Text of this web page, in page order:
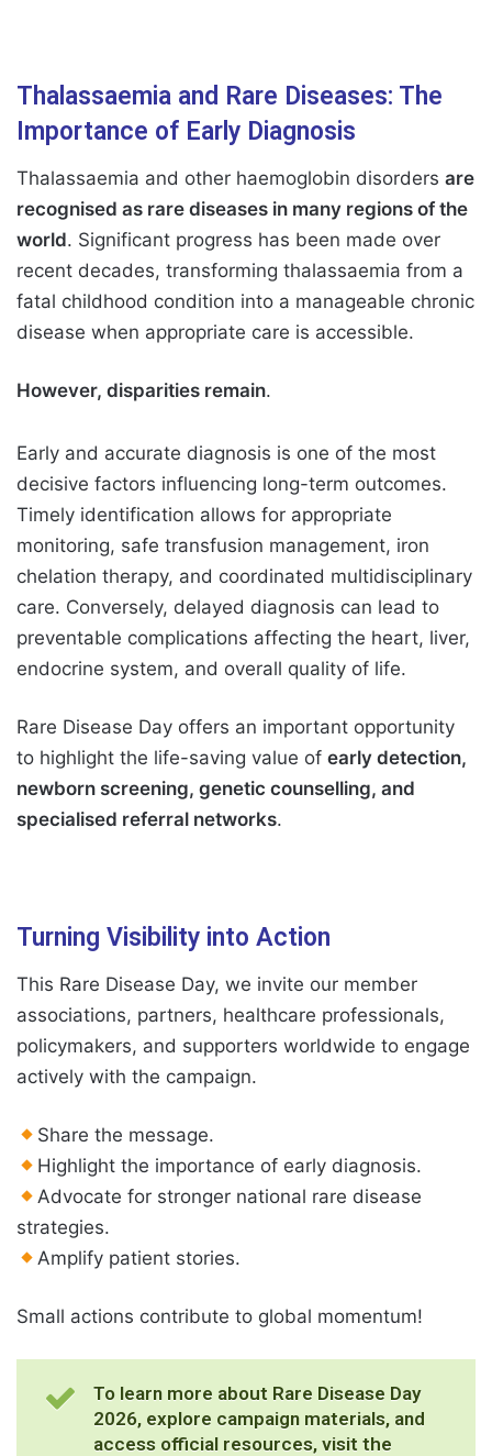
Thalassaemia and Rare Diseases: The
Importance of Early Diagnosis
Thalassaemia and other haemoglobin disorders are
recognised as rare diseases in many regions of the
world. Significant progress has been made over
recent decades, transforming thalassaemia from a
fatal childhood condition into a manageable chronic
disease when appropriate care is accessible.
However, disparities remain.
Early and accurate diagnosis is one of the most
decisive factors influencing long-term outcomes.
Timely identification allows for appropriate
monitoring, safe transfusion management, iron
chelation therapy, and coordinated multidisciplinary
care. Conversely, delayed diagnosis can lead to
preventable complications affecting the heart, liver,
endocrine system, and overall quality of life.
Rare Disease Day offers an important opportunity
to highlight the life-saving value of early detection,
newborn screening, genetic counselling, and
specialised referral networks.
Turning Visibility into Action
This Rare Disease Day, we invite our member
associations, partners, healthcare professionals,
policymakers, and supporters worldwide to engage
actively with the campaign.
Share the message.
Highlight the importance of early diagnosis.
Advocate for stronger national rare disease
strategies.
Amplify patient stories.
Small actions contribute to global momentum!
To learn more about Rare Disease Day
2026, explore campaign materials, and
access official resources, visit the